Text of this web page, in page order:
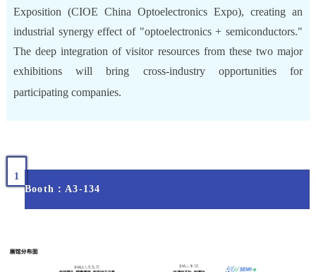
Exposition (CIOE China Optoelectronics Expo), creating an
industrial synergy effect of "optoelectronics + semiconductors."
The deep integration of visitor resources from these two major
exhibitions will bring cross-industry opportunities for
participating companies.
1
Booth：A3-134